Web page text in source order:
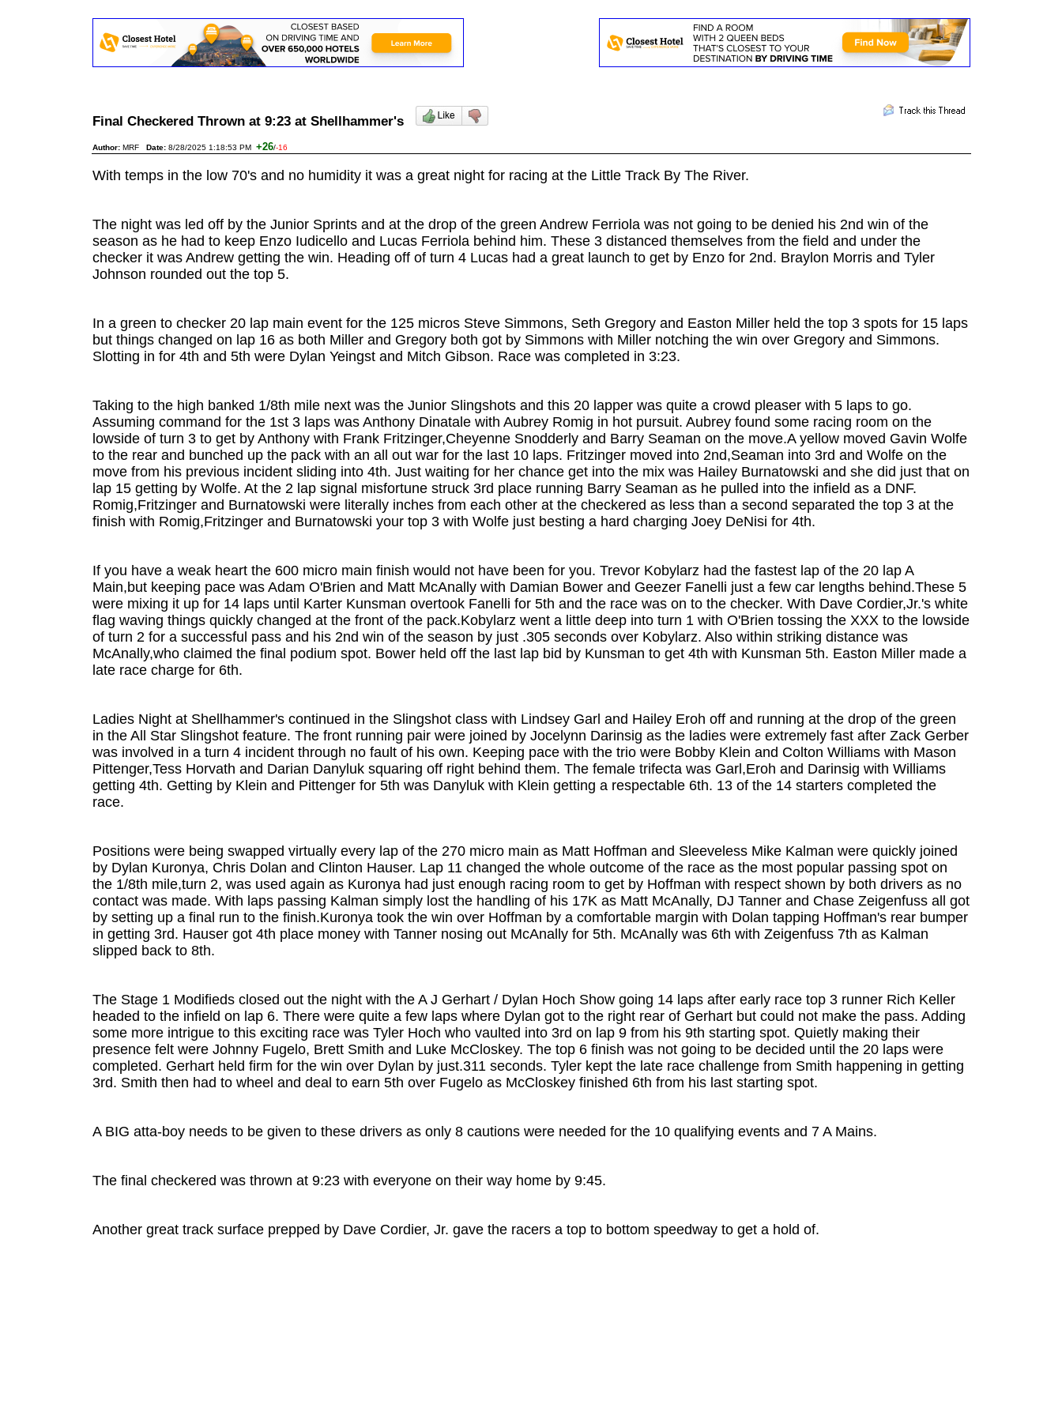
Final Checkered Thrown at 9:23 at Shellhammer's
Author: MRF Date: 8/28/2025 1:18:53 PM +26/-16
With temps in the low 70's and no humidity it was a great night for racing at the Little Track By The River.
The night was led off by the Junior Sprints and at the drop of the green Andrew Ferriola was not going to be denied his 2nd win of the
season as he had to keep Enzo Iudicello and Lucas Ferriola behind him. These 3 distanced themselves from the field and under the
checker it was Andrew getting the win. Heading off of turn 4 Lucas had a great launch to get by Enzo for 2nd. Braylon Morris and Tyler
Johnson rounded out the top 5.
In a green to checker 20 lap main event for the 125 micros Steve Simmons, Seth Gregory and Easton Miller held the top 3 spots for 15 laps
but things changed on lap 16 as both Miller and Gregory both got by Simmons with Miller notching the win over Gregory and Simmons.
Slotting in for 4th and 5th were Dylan Yeingst and Mitch Gibson. Race was completed in 3:23.
Taking to the high banked 1/8th mile next was the Junior Slingshots and this 20 lapper was quite a crowd pleaser with 5 laps to go.
Assuming command for the 1st 3 laps was Anthony Dinatale with Aubrey Romig in hot pursuit. Aubrey found some racing room on the
lowside of turn 3 to get by Anthony with Frank Fritzinger,Cheyenne Snodderly and Barry Seaman on the move.A yellow moved Gavin Wolfe
to the rear and bunched up the pack with an all out war for the last 10 laps. Fritzinger moved into 2nd,Seaman into 3rd and Wolfe on the
move from his previous incident sliding into 4th. Just waiting for her chance get into the mix was Hailey Burnatowski and she did just that on
lap 15 getting by Wolfe. At the 2 lap signal misfortune struck 3rd place running Barry Seaman as he pulled into the infield as a DNF.
Romig,Fritzinger and Burnatowski were literally inches from each other at the checkered as less than a second separated the top 3 at the
finish with Romig,Fritzinger and Burnatowski your top 3 with Wolfe just besting a hard charging Joey DeNisi for 4th.
If you have a weak heart the 600 micro main finish would not have been for you. Trevor Kobylarz had the fastest lap of the 20 lap A
Main,but keeping pace was Adam O'Brien and Matt McAnally with Damian Bower and Geezer Fanelli just a few car lengths behind.These 5
were mixing it up for 14 laps until Karter Kunsman overtook Fanelli for 5th and the race was on to the checker. With Dave Cordier,Jr.'s white
flag waving things quickly changed at the front of the pack.Kobylarz went a little deep into turn 1 with O'Brien tossing the XXX to the lowside
of turn 2 for a successful pass and his 2nd win of the season by just .305 seconds over Kobylarz. Also within striking distance was
McAnally,who claimed the final podium spot. Bower held off the last lap bid by Kunsman to get 4th with Kunsman 5th. Easton Miller made a
late race charge for 6th.
Ladies Night at Shellhammer's continued in the Slingshot class with Lindsey Garl and Hailey Eroh off and running at the drop of the green
in the All Star Slingshot feature. The front running pair were joined by Jocelynn Darinsig as the ladies were extremely fast after Zack Gerber
was involved in a turn 4 incident through no fault of his own. Keeping pace with the trio were Bobby Klein and Colton Williams with Mason
Pittenger,Tess Horvath and Darian Danyluk squaring off right behind them. The female trifecta was Garl,Eroh and Darinsig with Williams
getting 4th. Getting by Klein and Pittenger for 5th was Danyluk with Klein getting a respectable 6th. 13 of the 14 starters completed the
race.
Positions were being swapped virtually every lap of the 270 micro main as Matt Hoffman and Sleeveless Mike Kalman were quickly joined
by Dylan Kuronya, Chris Dolan and Clinton Hauser. Lap 11 changed the whole outcome of the race as the most popular passing spot on
the 1/8th mile,turn 2, was used again as Kuronya had just enough racing room to get by Hoffman with respect shown by both drivers as no
contact was made. With laps passing Kalman simply lost the handling of his 17K as Matt McAnally, DJ Tanner and Chase Zeigenfuss all got
by setting up a final run to the finish.Kuronya took the win over Hoffman by a comfortable margin with Dolan tapping Hoffman's rear bumper
in getting 3rd. Hauser got 4th place money with Tanner nosing out McAnally for 5th. McAnally was 6th with Zeigenfuss 7th as Kalman
slipped back to 8th.
The Stage 1 Modifieds closed out the night with the A J Gerhart / Dylan Hoch Show going 14 laps after early race top 3 runner Rich Keller
headed to the infield on lap 6. There were quite a few laps where Dylan got to the right rear of Gerhart but could not make the pass. Adding
some more intrigue to this exciting race was Tyler Hoch who vaulted into 3rd on lap 9 from his 9th starting spot. Quietly making their
presence felt were Johnny Fugelo, Brett Smith and Luke McCloskey. The top 6 finish was not going to be decided until the 20 laps were
completed. Gerhart held firm for the win over Dylan by just.311 seconds. Tyler kept the late race challenge from Smith happening in getting
3rd. Smith then had to wheel and deal to earn 5th over Fugelo as McCloskey finished 6th from his last starting spot.
A BIG atta-boy needs to be given to these drivers as only 8 cautions were needed for the 10 qualifying events and 7 A Mains.
The final checkered was thrown at 9:23 with everyone on their way home by 9:45.
Another great track surface prepped by Dave Cordier, Jr. gave the racers a top to bottom speedway to get a hold of.